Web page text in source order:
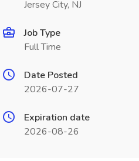
Jersey City, NJ
Job Type
Full Time
Date Posted
2026-07-27
Expiration date
2026-08-26